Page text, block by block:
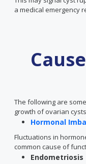
a medical emergency
The following are
growth of ovarian
Hormonal
Fluctuations in
common cause of
Endometriosis